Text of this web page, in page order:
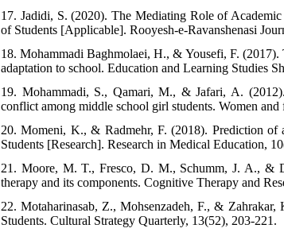
17. Jadidi, S. (2020). The Mediating Role of
of Students [Applicable]. Rooyesh-e-Ravanshenasi
18. Mohammadi Baghmolaei, H., & Yousefi, F. (2017).
adaptation to school. Education and Learning Studies
19. Mohammadi, S., Qamari, M., & Jafari, A.
conflict among middle school girl students. Women
20. Momeni, K., & Radmehr, F. (2018). Prediction of
Students [Research]. Research in Medical Education,
21. Moore, M. T., Fresco, D. M., Schumm, J. A., &
therapy and its components. Cognitive Therapy and
22. Motaharinasab, Z., Mohsenzadeh, F., &
Students. Cultural Strategy Quarterly, 13(52), 203-221.